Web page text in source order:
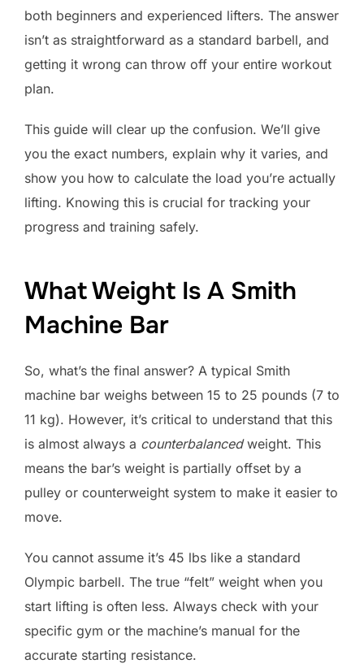
both beginners and experienced lifters. The answer
isn’t as straightforward as a standard barbell, and
getting it wrong can throw off your entire workout
plan.
This guide will clear up the confusion. We’ll give
you the exact numbers, explain why it varies, and
show you how to calculate the load you’re actually
lifting. Knowing this is crucial for tracking your
progress and training safely.
What Weight Is A Smith
Machine Bar
So, what’s the final answer? A typical Smith
machine bar weighs between 15 to 25 pounds (7 to
11 kg). However, it’s critical to understand that this
is almost always a counterbalancedweight. This
means the bar’s weight is partially offset by a
pulley or counterweight system to make it easier to
move.
You cannot assume it’s 45 lbs like a standard
Olympic barbell. The true “felt” weight when you
start lifting is often less. Always check with your
specific gym or the machine’s manual for the
accurate starting resistance.